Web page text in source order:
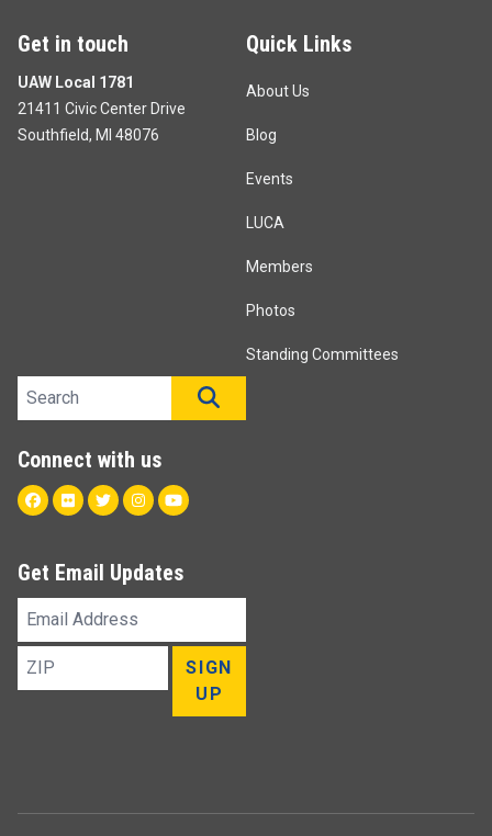
Get in touch
UAW Local 1781
21411 Civic Center Drive
Southfield, MI 48076
Quick Links
About Us
Blog
Events
LUCA
Members
Photos
Standing Committees
Search site
Connect with us
Facebook
FlickrTwitterInstagram
Youtube
Get Email Updates
Email
Address
ZIP
SIGN
UP